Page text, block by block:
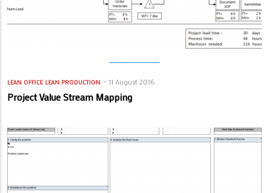
LEAN OFFICE LEAN PRODUCTION 11 August 2016
Project Value Stream Mapping